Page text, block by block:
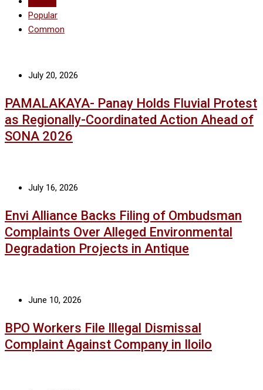
Popular
Common
July 20, 2026
PAMALAKAYA- Panay Holds Fluvial Protest
as Regionally-Coordinated Action Ahead of
SONA 2026
July 16, 2026
Envi Alliance Backs Filing of Ombudsman
Complaints Over Alleged Environmental
Degradation Projects in Antique
June 10, 2026
BPO Workers File Illegal Dismissal
Complaint Against Company in Iloilo